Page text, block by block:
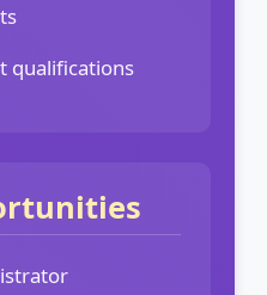
qualifications